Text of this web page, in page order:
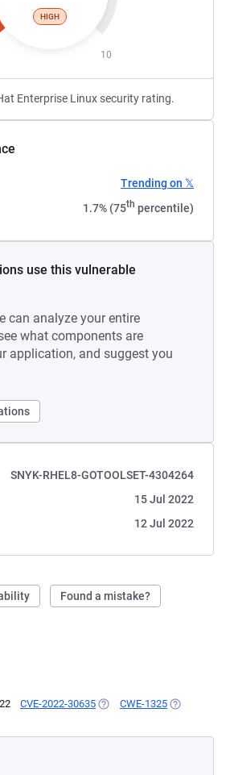
HIGH
10
Enterprise Linux security rating.
Trending on 𝕏
1.7% (75th percentile)
use this vulnerable
can analyze your entire
what components are
application, and suggest you
SNYK-RHEL8-GOTOOLSET-4304264
15 Jul 2022
12 Jul 2022
Found a mistake?
CVE-2022-30635 (OPENS IN A NEW TAB)
CWE-1325 (OPENS IN